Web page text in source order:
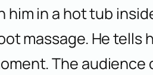
in a hot tub
massage. He tells
The